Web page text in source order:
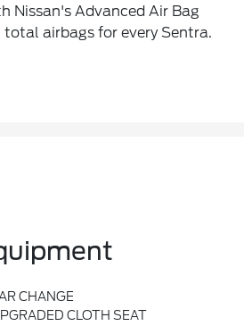
Nissan's Advanced Air Bag
total airbags for every Sentra.
CHANGE
CLOTH SEAT